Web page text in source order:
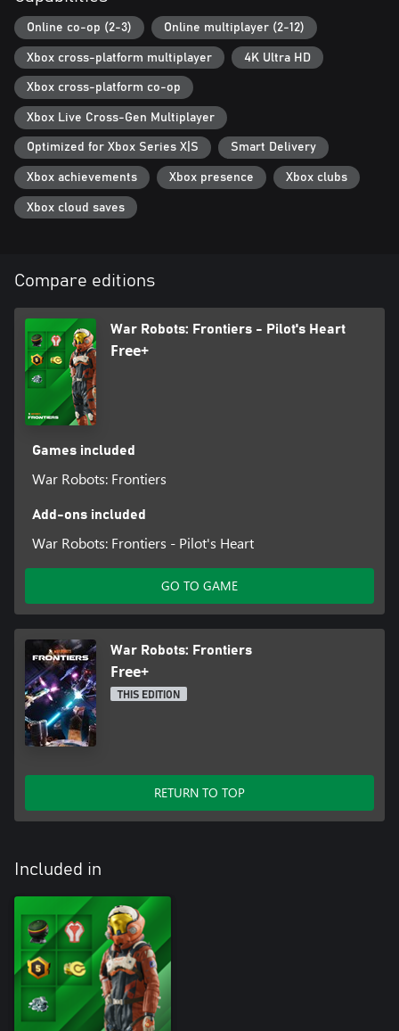
Online co-op (2-3) Online multiplayer (2-12)
Xbox cross-platform multiplayer 4K Ultra HD
Xbox cross-platform co-op
Xbox Live Cross-Gen Multiplayer
Optimized for Xbox Series X|S Smart Delivery
Xbox achievements Xbox presence Xbox clubs
Xbox cloud saves
Compare editions
War Robots: Frontiers - Pilot's Heart
Free+
Games included
War Robots: Frontiers
Add-ons included
War Robots: Frontiers - Pilot's Heart
GO TO GAME
War Robots: Frontiers
Free+
THIS EDITION
RETURN TO TOP
Included in